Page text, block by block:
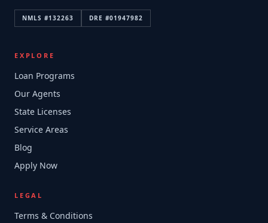
NMLS #132263 DRE #01947982
EXPLORE
Loan Programs
Our Agents
State Licenses
Service Areas
Blog
Apply Now
LEGAL
Terms & Conditions